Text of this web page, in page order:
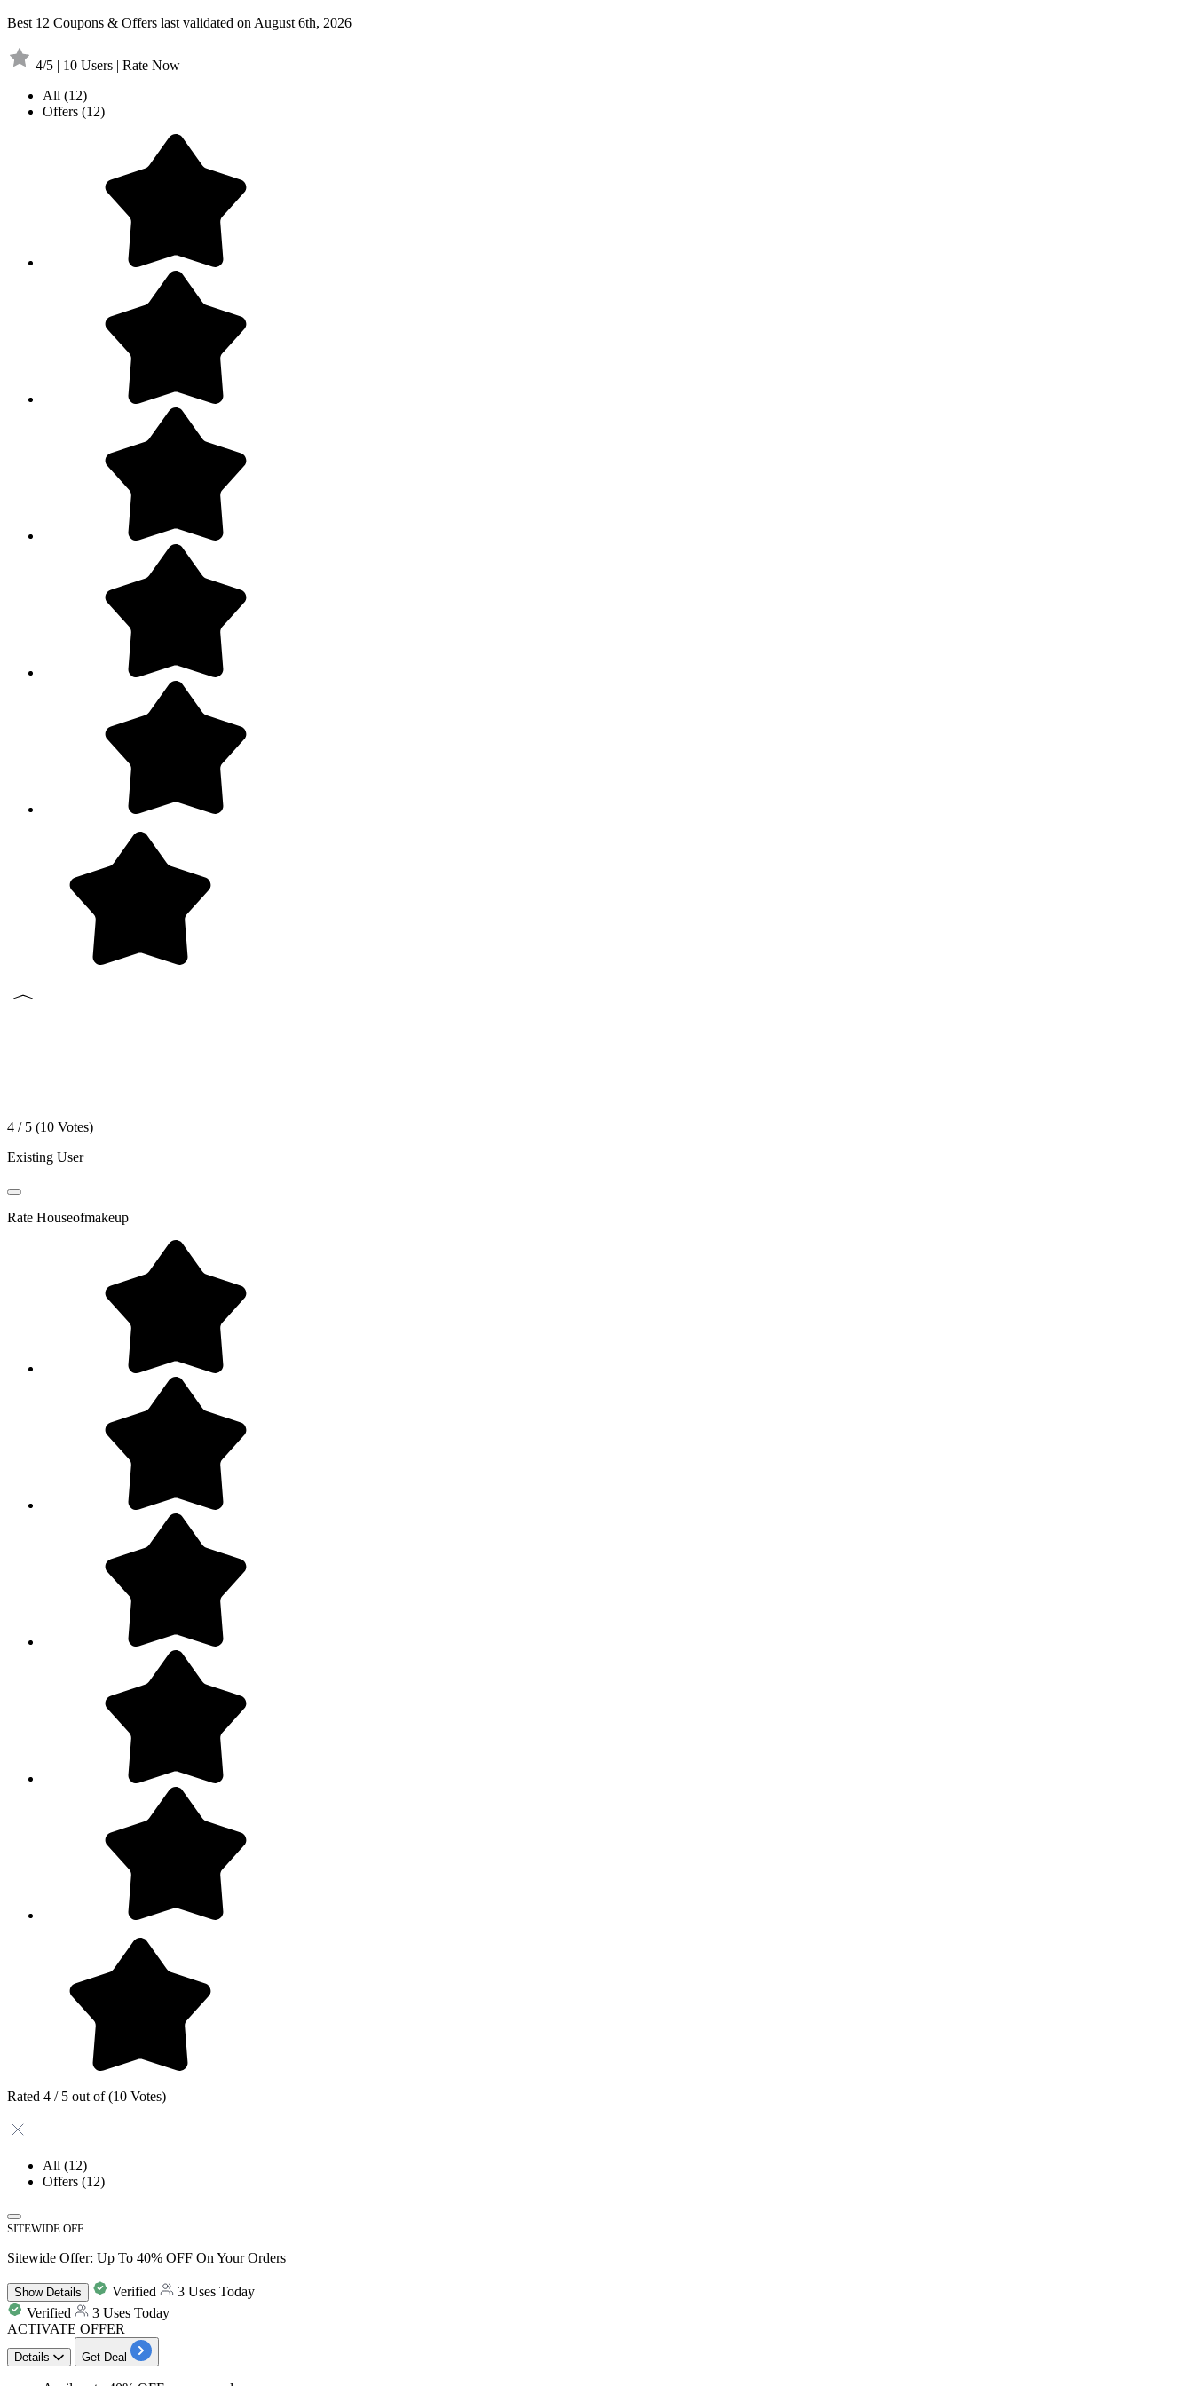
Best 12 Coupons & Offers last validated on August 6th, 2026
4/5 | 10 Users | Rate Now
All (12)
Offers (12)
4 / 5 (10 Votes)
Existing User
Rate Houseofmakeup
Rated 4 / 5 out of (10 Votes)
All (12)
Offers (12)
SITEWIDE OFF
Sitewide Offer: Up To 40% OFF On Your Orders
ShowDetails Verified
3 Uses Today
Verified
3 Uses Today
ACTIVATE OFFER
Details Get Deal